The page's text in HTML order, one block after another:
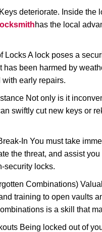
deteriorate. Inside
has the local
Locks A lock poses a
has been harmed by
early repairs.
Not only is it
swiftly cut new keys or
In You must take
the threat, and assist
security locks.
Combinations)
training to open vaults
is a skill that
Being locked out of